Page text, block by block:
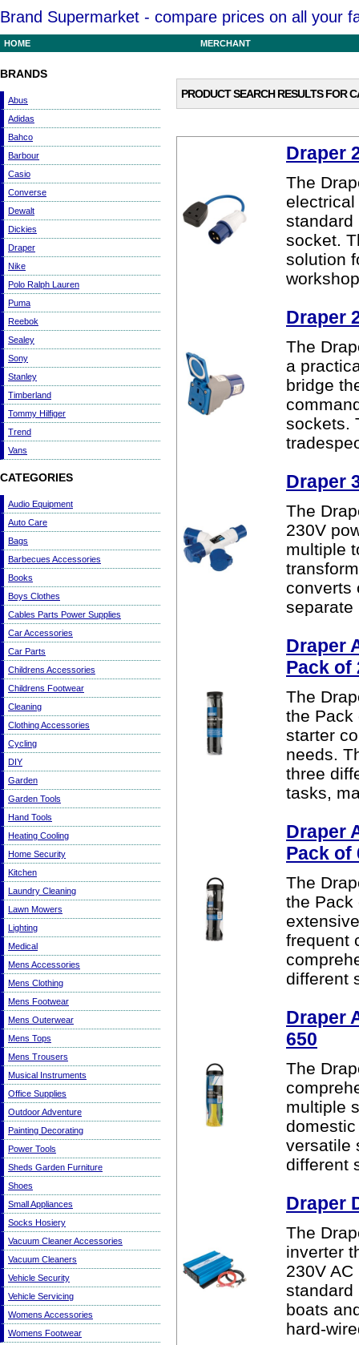
Brand Supermarket - compare prices on all your
HOME MERCHANT
PRODUCT SEARCH RESULTS FOR
Draper
The
standard
socket.
solution
Draper
The
a
bridge
sockets.
Draper
The
230V
multiple
converts
separate
Draper
Pack of
The
the Pack
starter
needs.
three
tasks,
Draper
Pack of
The
the Pack
frequent
different
Draper
650
The
multiple
versatile
different
Draper
The
inverter
230V
standard
boats
hard-
BRANDS
Abus
Adidas
Bahco
Barbour
Casio
Converse
Dewalt
Dickies
Draper
Nike
Polo Ralph Lauren
Puma
Reebok
Sealey
Sony
Stanley
Timberland
Tommy Hilfiger
Trend
Vans
CATEGORIES
Audio Equipment
Auto Care
Bags
Barbecues Accessories
Books
Boys Clothes
Cables Parts Power Supplies
Car Accessories
Car Parts
Childrens Accessories
Childrens Footwear
Cleaning
Clothing Accessories
Cycling
DIY
Garden
Garden Tools
Hand Tools
Heating Cooling
Home Security
Kitchen
Laundry Cleaning
Lawn Mowers
Lighting
Medical
Mens Accessories
Mens Clothing
Mens Footwear
Mens Outerwear
Mens Tops
Mens Trousers
Musical Instruments
Office Supplies
Outdoor Adventure
Painting Decorating
Power Tools
Sheds Garden Furniture
Shoes
Small Appliances
Socks Hosiery
Vacuum Cleaner Accessories
Vacuum Cleaners
Vehicle Security
Vehicle Servicing
Womens Accessories
Womens Footwear